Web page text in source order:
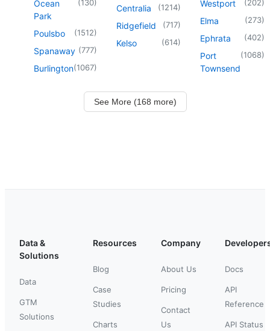
Ocean
Park
(130)
Poulsbo (1512)
Spanaway (777)
Burlington(1067)
Centralia (1214)
Ridgefield (717)
Kelso (614)
Westport (202)
Elma (273)
Ephrata (402)
Port
Townsend
(1068)
See More (168 more)
Data &
Solutions
Data
GTM
Solutions
Resources
Blog
Case
Studies
Charts
Company
About Us
Pricing
Contact
Us
Docs
API
Reference
API Status